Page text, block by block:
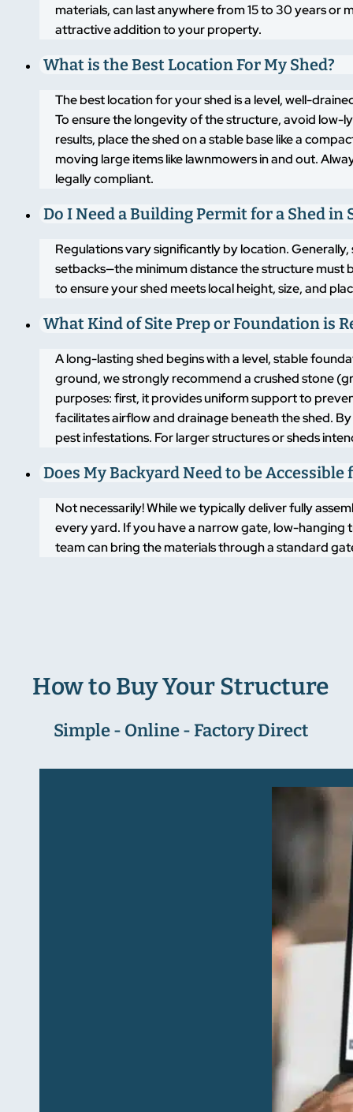
materials, can last anywhere from 15 to 30 years or
attractive addition to your property.
What is the Best Location For My Shed?
The best location for your shed is a level, well-
To ensure the longevity of the structure, avoid low-
results, place the shed on a stable base like a
moving large items like lawnmowers in and out.
legally compliant.
Do I Need a Building Permit for a Shed in
Regulations vary significantly by location.
setbacks—the minimum distance the structure
to ensure your shed meets local height, size, and
What Kind of Site Prep or Foundation is
A long-lasting shed begins with a level, stable
ground, we strongly recommend a crushed stone
purposes: first, it provides uniform support to
facilitates airflow and drainage beneath the shed.
pest infestations. For larger structures or sheds
Does My Backyard Need to be
Not necessarily! While we typically deliver fully
every yard. If you have a narrow gate, low-
team can bring the materials through a standard
How to Buy Your Structure
Simple - Online - Factory Direct